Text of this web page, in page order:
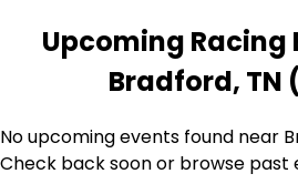
Upcoming Racing
Bradford, TN
No upcoming events found near
Check back soon or browse past